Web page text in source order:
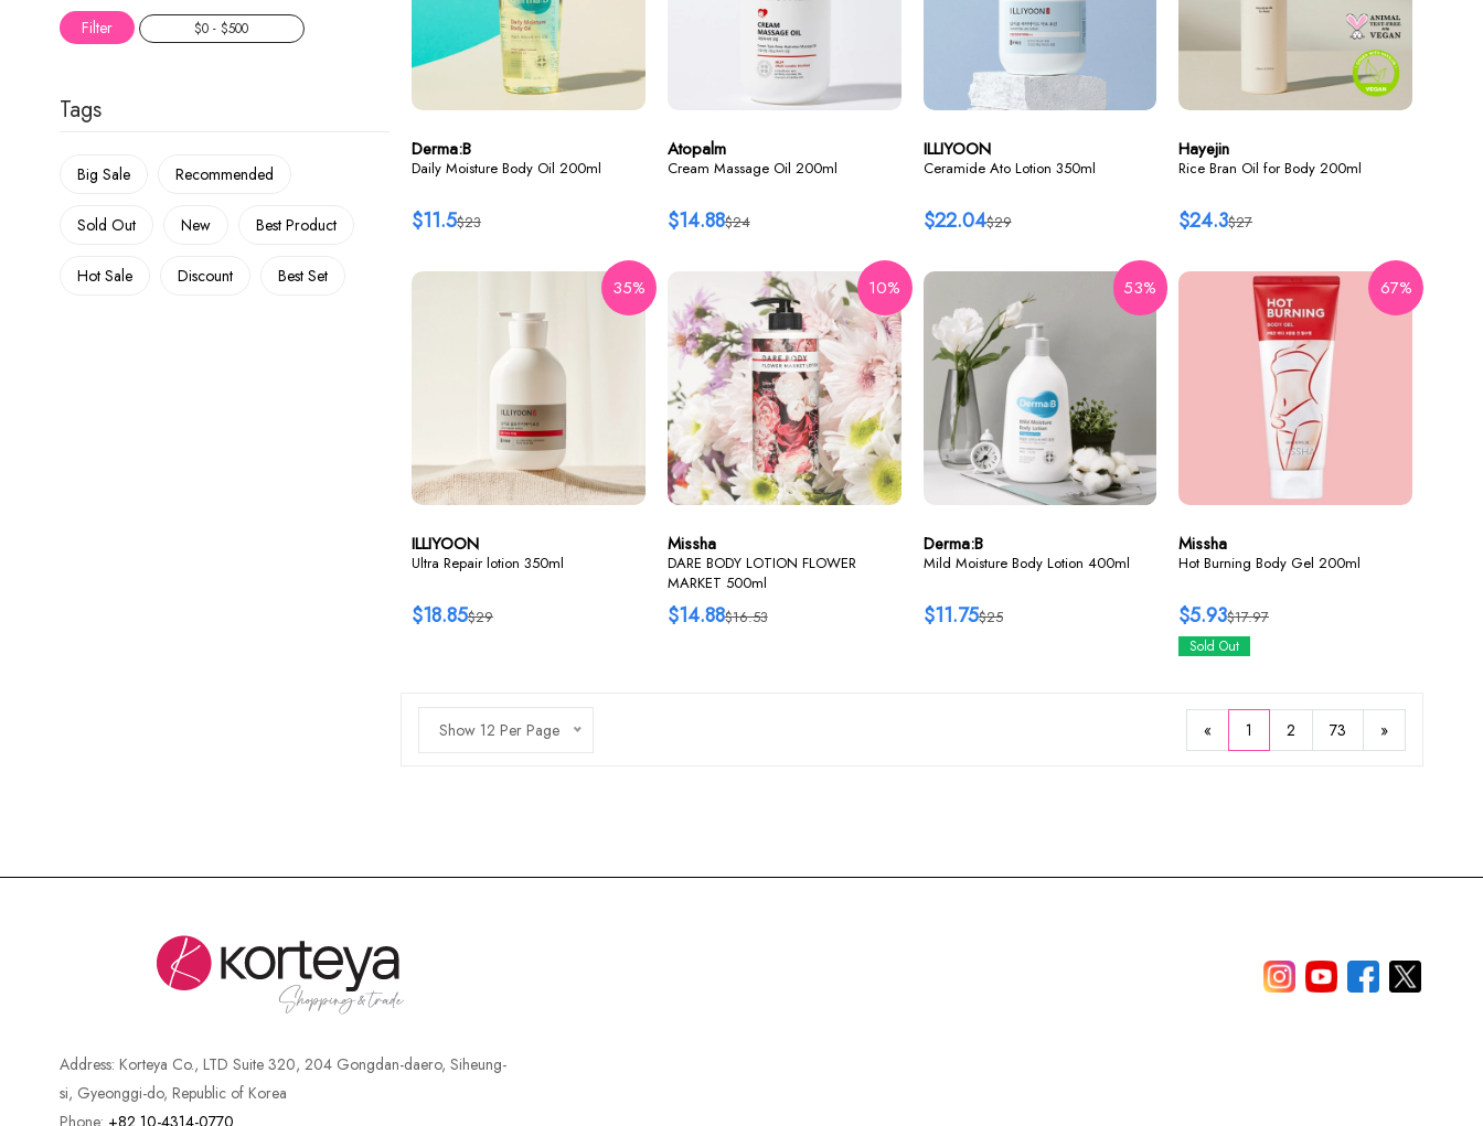
Derma:B
Daily Moisture Body Oil 200ml
$23
$11.5
Atopalm
Cream Massage Oil 200ml
$24
$14.88
ILLIYOON
Ceramide Ato Lotion 350ml
$29
$22.04
Hayejin
Rice Bran Oil for Body 200ml
$27
$24.3
35%
ILLIYOON
Ultra Repair lotion 350ml
$29
$18.85
10%
Missha
DARE BODY LOTION FLOWER
MARKET 500ml
$16.53
$14.88
53%
Derma:B
Mild Moisture Body Lotion 400ml
$25
$11.75
67%
Missha
Hot Burning Body Gel 200ml
$17.97
$5.93
Sold Out
Show 12 Per Page « 1 2 73 »
Filter
Tags
Big Sale Recommended
Sold Out New Best Product
Hot Sale Discount Best Set
Address: Korteya Co., LTD Suite 320, 204 Gongdan-daero, Siheung-
si, Gyeonggi-do, Republic of Korea